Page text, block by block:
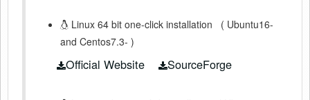
Linux 64 bit one-click installation ( Ubuntu16-
and Centos7.3- )
Official Website SourceForge